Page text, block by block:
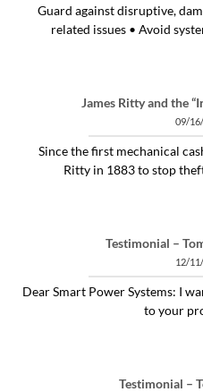
Guard against disruptive,
related issues • Avoid
James Ritty and the
09/
Since the first mechanical
Ritty in 1883 to stop
Testimonial –
12/
Dear Smart Power Systems: I
to your
Testimonial –